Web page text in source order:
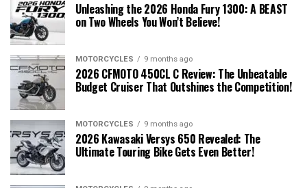
Unleashing the 2026 Honda Fury 1300: A BEAST
on Two Wheels You Won’t Believe!
MOTORCYCLES 9 months ago
2026 CFMOTO 450CL C Review: The Unbeatable
Budget Cruiser That Outshines the Competition!
MOTORCYCLES 9 months ago
2026 Kawasaki Versys 650 Revealed: The
Ultimate Touring Bike Gets Even Better!